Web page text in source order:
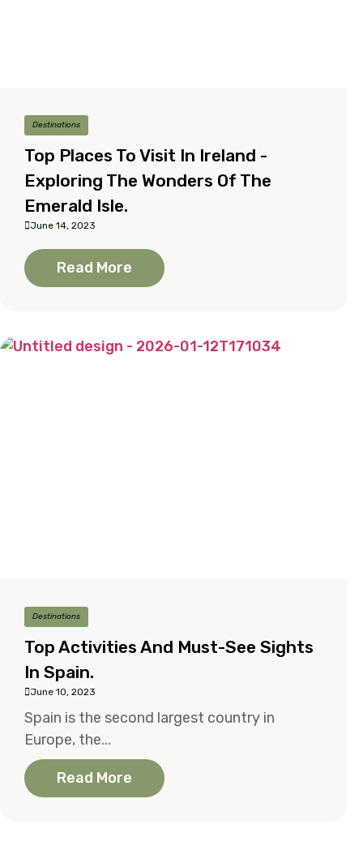
Destinations
Top Places To Visit In Ireland -
Exploring The Wonders Of The
Emerald Isle.
June 14, 2023
Read More
Destinations
Top Activities And Must-See Sights
In Spain.
June 10, 2023
Spain is the second largest country in
Europe, the...
Read More